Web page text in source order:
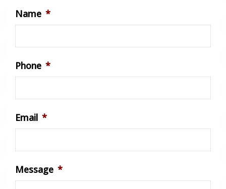
Name *
Phone *
Email *
Message *